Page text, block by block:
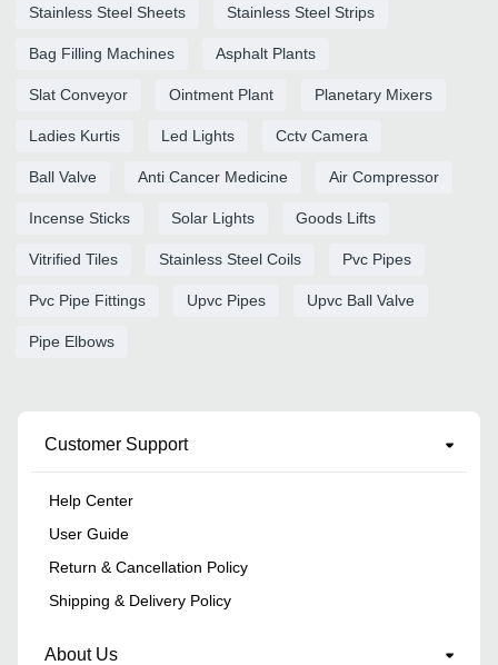
Stainless Steel Sheets Stainless Steel Strips
Bag Filling Machines Asphalt Plants
Slat Conveyor Ointment Plant Planetary Mixers
Ladies Kurtis Led Lights Cctv Camera
Ball Valve Anti Cancer Medicine Air Compressor
Incense Sticks Solar Lights Goods Lifts
Vitrified Tiles Stainless Steel Coils Pvc Pipes
Pvc Pipe Fittings Upvc Pipes Upvc Ball Valve
Pipe Elbows
Customer Support
Help Center
User Guide
Return & Cancellation Policy
Shipping & Delivery Policy
About Us